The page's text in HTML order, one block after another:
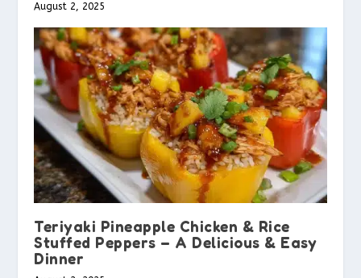
August 2, 2025
Teriyaki Pineapple Chicken & Rice
Stuffed Peppers – A Delicious & Easy
Dinner